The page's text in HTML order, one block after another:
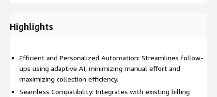
Highlights
Efficient and Personalized Automation: Streamlines follow-
ups using adaptive AI, minimizing manual effort and
maximizing collection efficiency.
Seamless Compatibility: Integrates with existing billing